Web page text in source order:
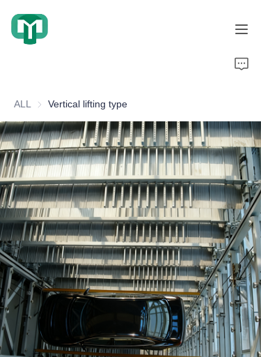
ALL Vertical lifting type
About Us
Cooperation Cases
Honorary Qualifications
Video display
News
Contact